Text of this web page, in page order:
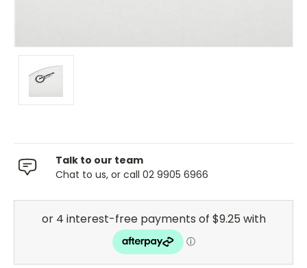
Talk to our team
Chat to us, or call 02 9905 6966